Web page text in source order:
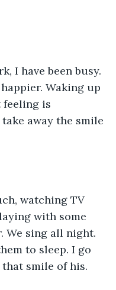
I have been busy.
Waking up
feeling is
away the smile
watching TV
with some
We sing all night.
to sleep. I go
smile of his.